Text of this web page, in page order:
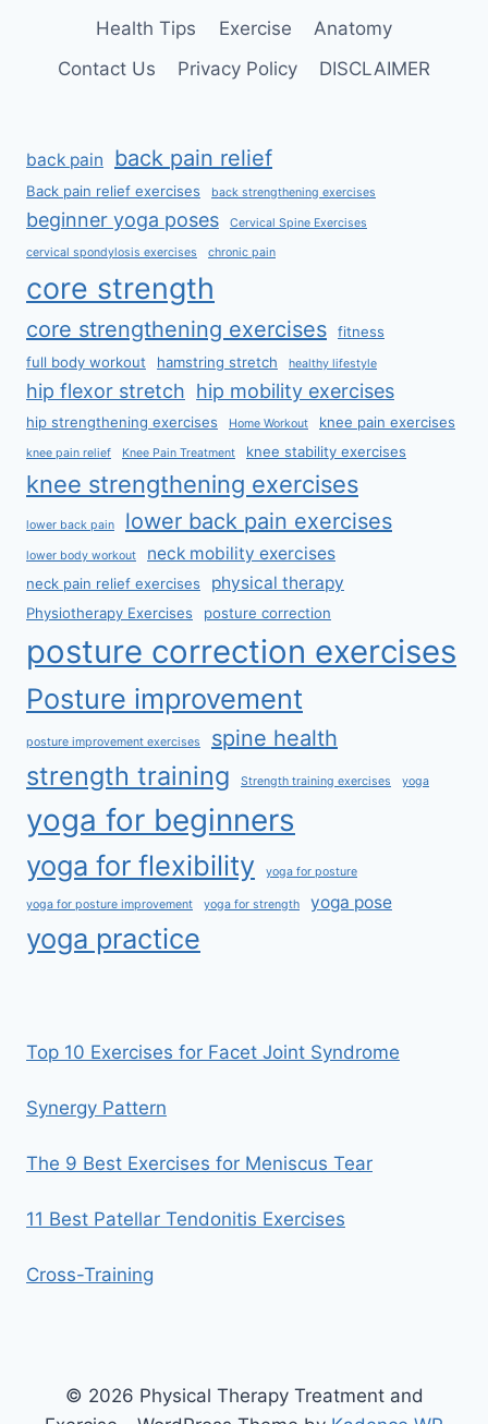
Health Tips
Exercise
Anatomy
Contact Us
Privacy Policy DISCLAIMER
back pain back pain relief
Back pain relief exercises back strengthening exercises
beginner yoga poses Cervical Spine Exercises
cervical spondylosis exercises chronic pain
core strength
core strengthening exercises
fitness
full body workout
hamstring stretch healthy lifestyle
hip flexor stretch hip mobility exercises
hip strengthening exercises Home Workout knee pain exercises
knee pain relief Knee Pain Treatment knee stability exercises
knee strengthening exercises
lower back pain lower back pain exercises
lower body workout neck mobility exercises
neck pain relief exercises physical therapy
Physiotherapy Exercises posture correction
posture correction exercises
Posture improvement
posture improvement exercises spine health
strength training Strength training exercises yoga
yoga for beginners
yoga for flexibility yoga for posture
yoga for posture improvement yoga for strength yoga pose
yoga practice
Top 10 Exercises for Facet Joint Syndrome
Synergy Pattern
The 9 Best Exercises for Meniscus Tear
11 Best Patellar Tendonitis Exercises
Cross-Training
© 2026 Physical Therapy Treatment and